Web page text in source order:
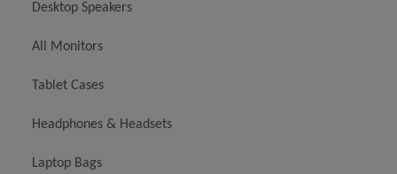
Desktop Speakers
All Monitors
Tablet Cases
Headphones & Headsets
Laptop Bags